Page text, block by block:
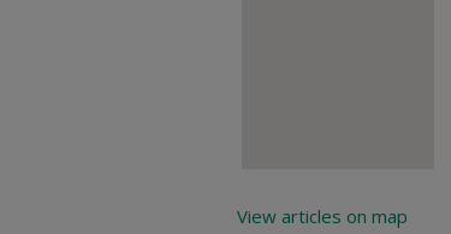
View articles on map